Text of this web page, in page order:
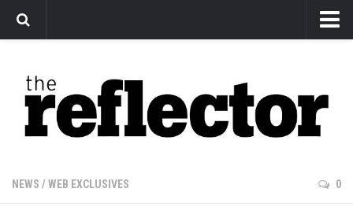
Arts
Features
Sports
NEWS / WEB EXCLUSIVES 0